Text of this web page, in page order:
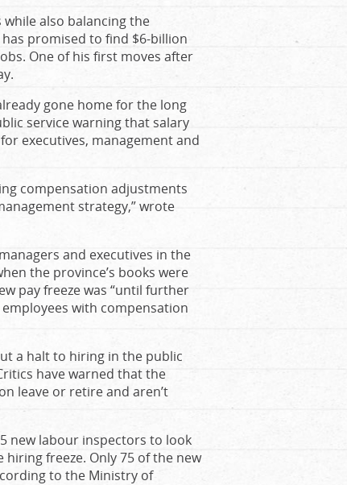
also balancing the
promised to find $6-billion
One of his first moves after
gone home for the long
service warning that salary
executives, management and
compensation adjustments
strategy,” wrote
and executives in the
the province’s books were
pay freeze was “until further
with compensation
a halt to hiring in the public
have warned that the
leave or retire and aren’t
new labour inspectors to look
freeze. Only 75 of the new
to the Ministry of